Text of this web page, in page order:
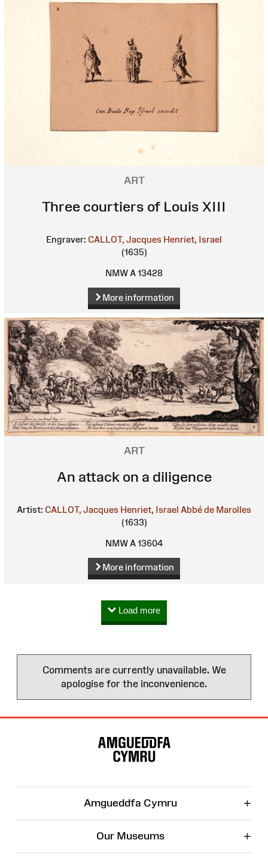
ART
Three courtiers of Louis XIII
Engraver: CALLOT, Jacques Henriet, Israel
(1635)
NMW A 13428
More information
ART
An attack on a diligence
Artist: CALLOT, Jacques Henriet, Israel Abbé de Marolles
(1633)
NMW A 13604
More information
Load more
Comments are currently unavailable. We
apologise for the inconvenience.
Amgueddfa Cymru +
Our Museums +